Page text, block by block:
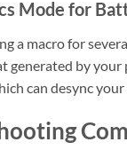
Mode for
a macro for
generated by
can desync